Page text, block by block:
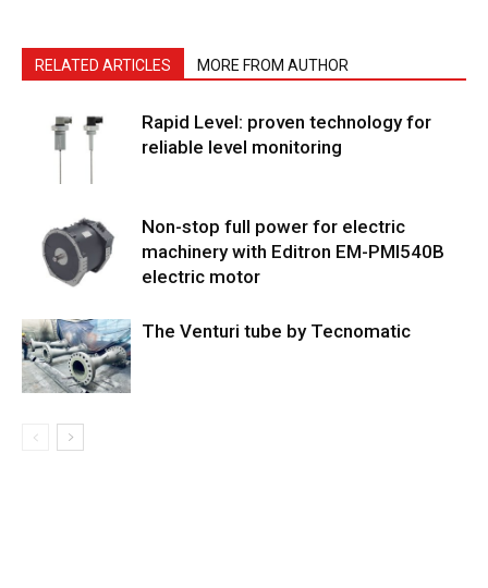
RELATED ARTICLES MORE FROM AUTHOR
Rapid Level: proven technology for
reliable level monitoring
Non-stop full power for electric
machinery with Editron EM-PMI540B
electric motor
The Venturi tube by Tecnomatic